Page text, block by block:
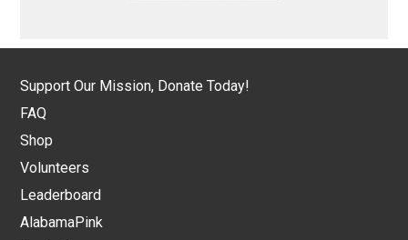
Support Our Mission, Donate Today!
FAQ
Shop
Volunteers
Leaderboard
AlabamaPink